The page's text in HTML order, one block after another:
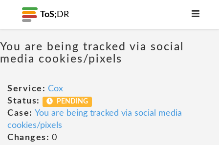
ToS; DR
You are being tracked via social
media cookies/pixels
Service: Cox
Status:
PENDING
Case: You are being tracked via social media
cookies/pixels
Changes: 0